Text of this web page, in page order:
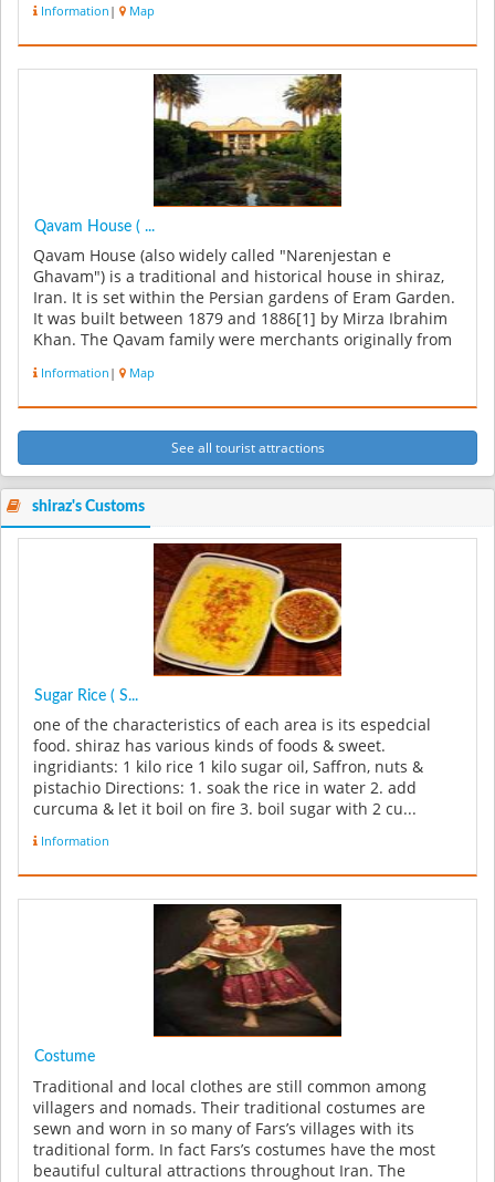
Information | Map
Qavam House ( ...
Qavam House (also widely called "Narenjestan e
Ghavam") is a traditional and historical house in shiraz,
Iran. It is set within the Persian gardens of Eram Garden.
It was built between 1879 and 1886[1] by Mirza Ibrahim
Khan. The Qavam family were merchants originally from
Information | Map
See all tourist attractions
shiraz's Customs
Sugar Rice ( S...
one of the characteristics of each area is its espedcial
food. shiraz has various kinds of foods & sweet.
ingridiants: 1 kilo rice 1 kilo sugar oil, Saffron, nuts &
pistachio Directions: 1. soak the rice in water 2. add
curcuma & let it boil on fire 3. boil sugar with 2 cu...
Information
Costume
Traditional and local clothes are still common among
villagers and nomads. Their traditional costumes are
sewn and worn in so many of Fars’s villages with its
traditional form. In fact Fars’s costumes have the most
beautiful cultural attractions throughout Iran. The